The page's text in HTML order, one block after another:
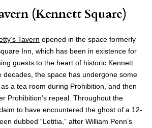
(Kennett Square)
Tavern opened in the space formerly
Inn, which has been in existence for
guests to the heart of historic Kennett
decades, the space has undergone some
a tea room during Prohibition, and then
Prohibition’s repeal. Throughout the
to have encountered the ghost of a 12-
dubbed “Letitia,” after William Penn’s